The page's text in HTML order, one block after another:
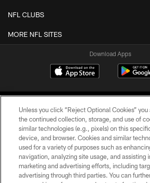
NFL CLUBS
MORE NFL SITES
Download Apps
©2026 Jacksonville Jaguars, LLC. All Rights
PRIVACY POLICY
ACCESSIBILITY
Unless you click “Reject Optional Cookies”
the continued collection, storage, and use of
similar technologies (e.g., pixels) on this
device, and browser. Cookies and similar
used for a variety of purposes such as
navigation, analyzing site usage, and assisting
marketing and advertising efforts, including
advertising through third parties. You can